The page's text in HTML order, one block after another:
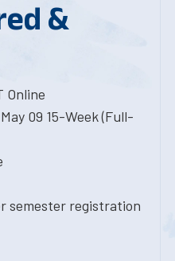
&
Online
09 15-Week (Full-
semester registration